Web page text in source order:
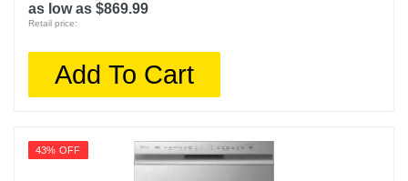
as low as $869.99
Retail price:
Add To Cart
43% OFF